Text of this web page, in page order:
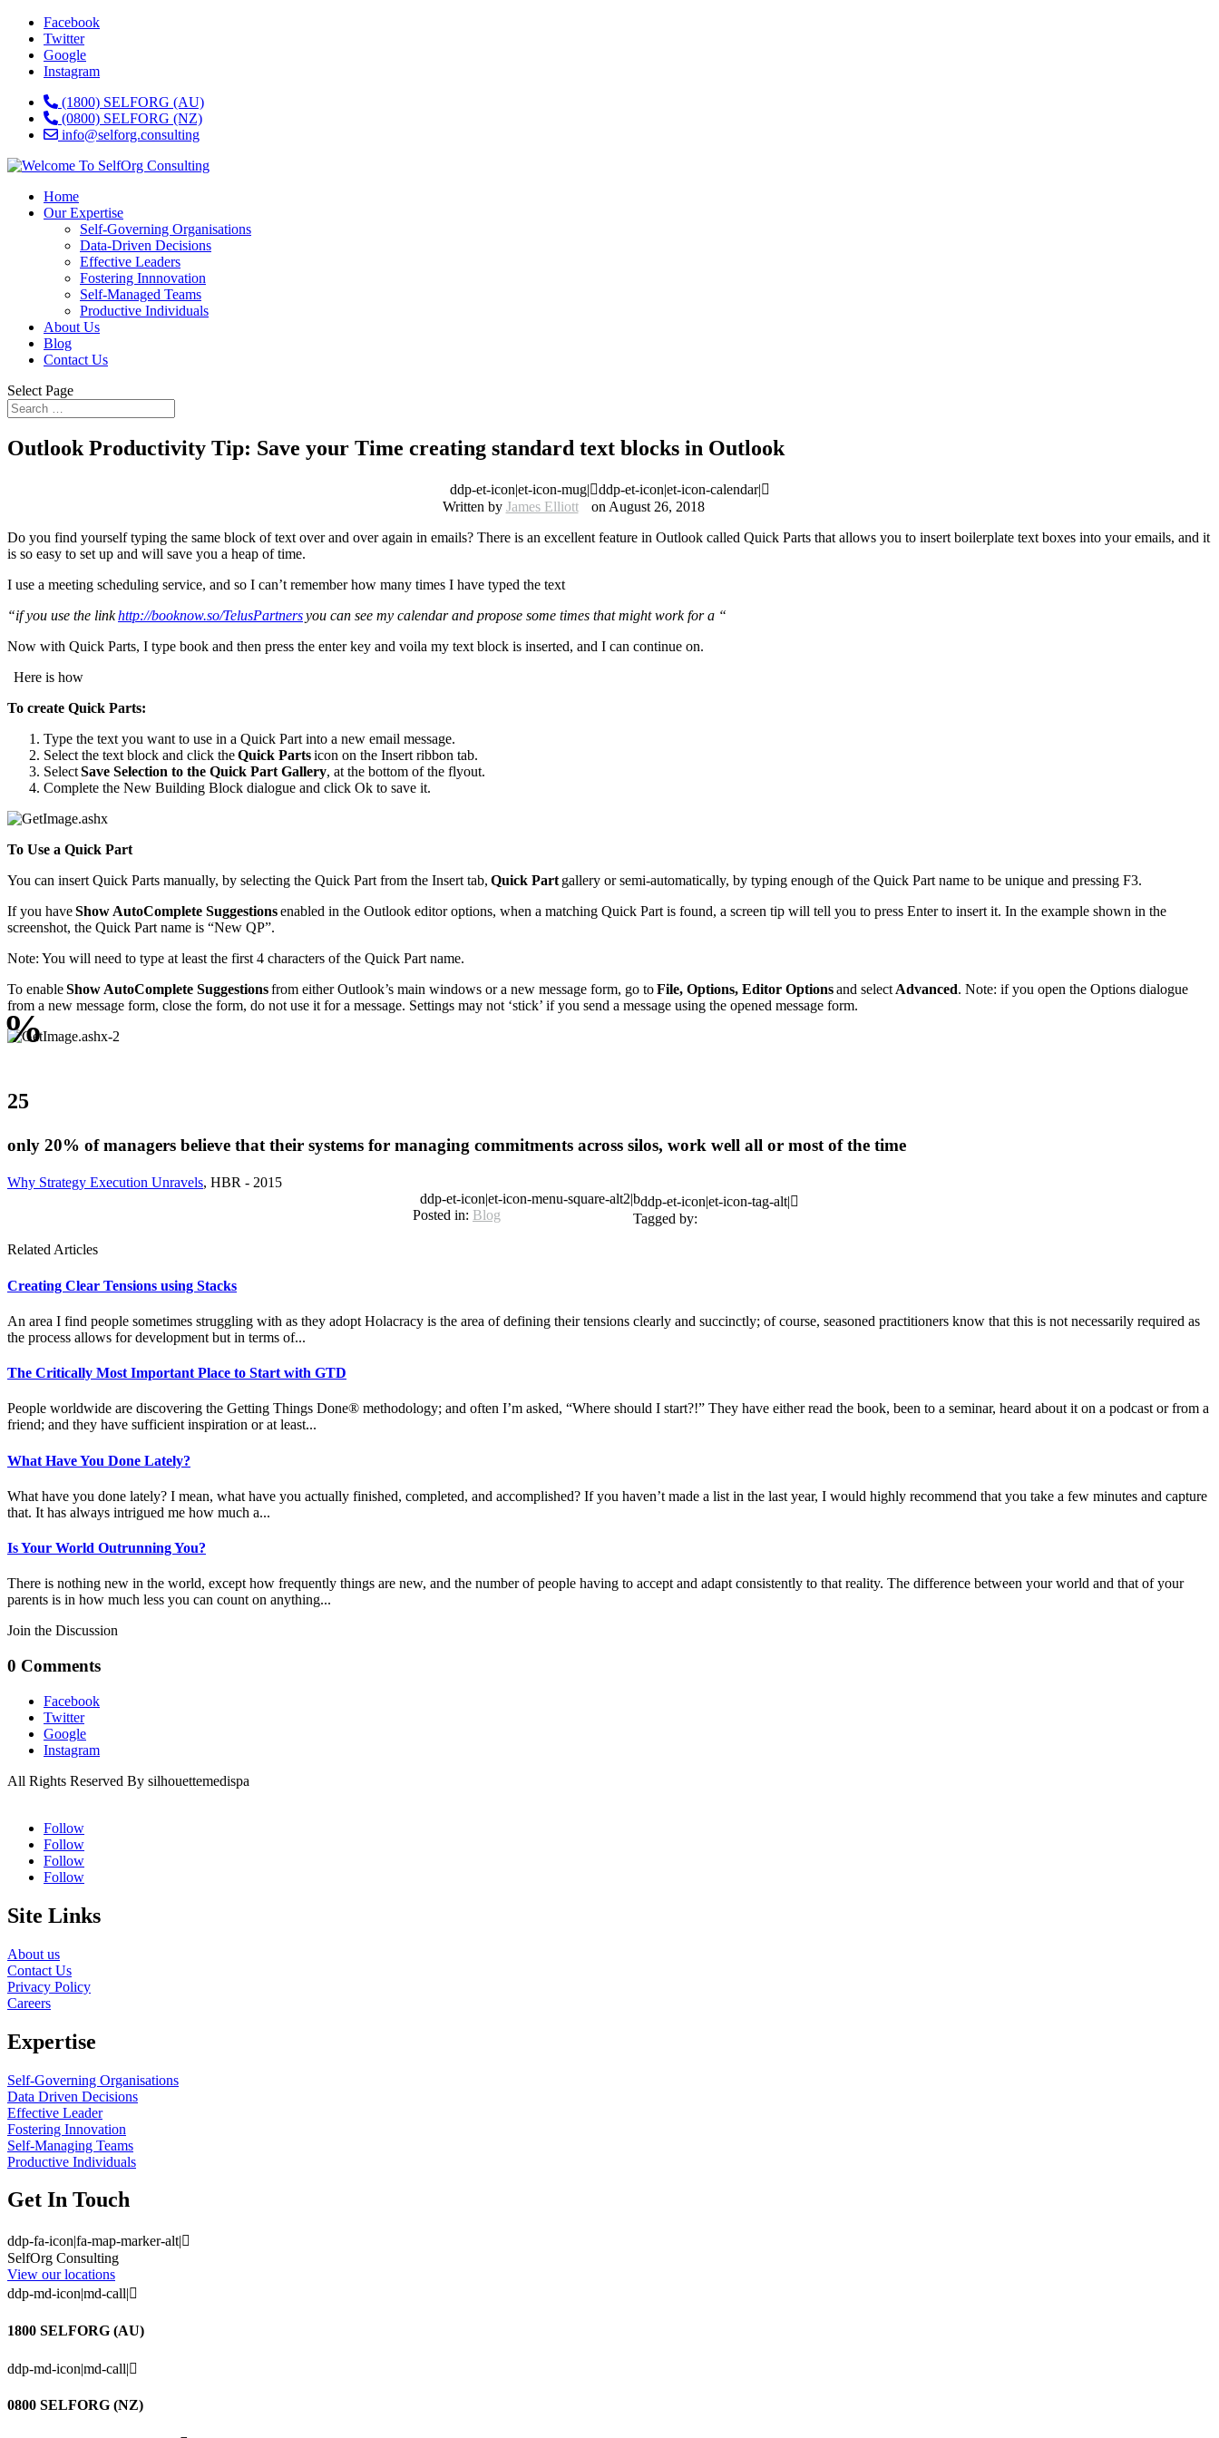
Facebook
Twitter
Google
Instagram
(1800) SELFORG (AU)
(0800) SELFORG (NZ)
info@selforg.consulting
Home
Our Expertise
Self-Governing Organisations
Data-Driven Decisions
Effective Leaders
Fostering Innnovation
Self-Managed Teams
Productive Individuals
About Us
Blog
Contact Us
Select Page
Outlook Productivity Tip: Save your Time creating standard text blocks in Outlook
ddp-et-icon|et-icon-mug|
Written by James Elliott
ddp-et-icon|et-icon-calendar|
on August 26, 2018
Do you find yourself typing the same block of text over and over again in emails? There is an excellent feature in Outlook called Quick Parts that allows you to insert boilerplate text boxes into your emails, and it
is so easy to set up and will save you a heap of time.
I use a meeting scheduling service, and so I can’t remember how many times I have typed the text
“if you use the linkhttp://booknow.so/TelusPartnersyou can see my calendar and propose some times that might work for a “
Now with Quick Parts, I type book and then press the enter key and voila my text block is inserted, and I can continue on.
Here is how
To create Quick Parts:
Type the text you want to use in a Quick Part into a new email message.
Select the text block and click theQuick Partsicon on the Insert ribbon tab.
SelectSave Selection to the Quick Part Gallery, at the bottom of the flyout.
Complete the New Building Block dialogue and click Ok to save it.
To Use a Quick Part
You can insert Quick Parts manually, by selecting the Quick Part from the Insert tab, Quick Part gallery or semi-automatically, by typing enough of the Quick Part name to be unique and pressing F3.
If you haveShow AutoComplete Suggestionsenabled in the Outlook editor options, when a matching Quick Part is found, a screen tip will tell you to press Enter to insert it. In the example shown in the
screenshot, the Quick Part name is “New QP”.
Note: You will need to type at least the first 4 characters of the Quick Part name.
To enableShow AutoComplete Suggestionsfrom either Outlook’s main windows or a new message form, go toFile, Options, Editor Optionsand select Advanced. Note: if you open the Options dialogue
from a new message form, close the form, do not use it for a message. Settings may not ‘stick’ if you send a message using the opened message form.
25
%
only 20% of managers believe that their systems for managing commitments across silos, work well all or most of the time
Why Strategy Execution Unravels, HBR - 2015
ddp-et-icon|et-icon-menu-square-alt2|b
Posted in: Blog
ddp-et-icon|et-icon-tag-alt|
Tagged by:
Related Articles
Creating Clear Tensions using Stacks
An area I find people sometimes struggling with as they adopt Holacracy is the area of defining their tensions clearly and succinctly; of course, seasoned practitioners know that this is not necessarily required as
the process allows for development but in terms of...
The Critically Most Important Place to Start with GTD
People worldwide are discovering the Getting Things Done® methodology; and often I’m asked, “Where should I start?!” They have either read the book, been to a seminar, heard about it on a podcast or from a
friend; and they have sufficient inspiration or at least...
What Have You Done Lately?
What have you done lately? I mean, what have you actually finished, completed, and accomplished? If you haven’t made a list in the last year, I would highly recommend that you take a few minutes and capture
that. It has always intrigued me how much a...
Is Your World Outrunning You?
There is nothing new in the world, except how frequently things are new, and the number of people having to accept and adapt consistently to that reality. The difference between your world and that of your
parents is in how much less you can count on anything...
Join the Discussion
0 Comments
Facebook
Twitter
Google
Instagram
All Rights Reserved By silhouettemedispa
Follow
Follow
Follow
Follow
Site Links
About us
Contact Us
Privacy Policy
Careers
Expertise
Self-Governing Organisations
Data Driven Decisions
Effective Leader
Fostering Innovation
Self-Managing Teams
Productive Individuals
Get In Touch
ddp-fa-icon|fa-map-marker-alt|
SelfOrg Consulting
View our locations
ddp-md-icon|md-call|
1800 SELFORG (AU)
ddp-md-icon|md-call|
0800 SELFORG (NZ)